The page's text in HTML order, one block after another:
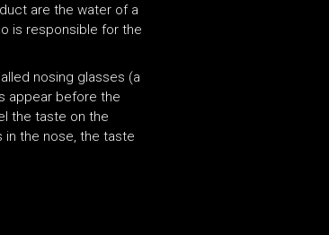
are the water of a
is responsible for the
nosing glasses (a
appear before the
the taste on the
in the nose, the taste